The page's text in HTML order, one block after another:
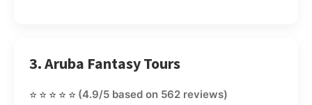
3. Aruba Fantasy Tours
⭐⭐⭐⭐⭐ (4.9/5 based on 562 reviews)